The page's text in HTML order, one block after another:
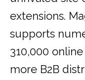
extensions.
supports
310,000
more B2B